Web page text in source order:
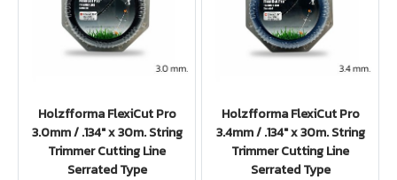
Holzfforma FlexiCut Pro
3.0mm / .134" x 30m. String
Trimmer Cutting Line
Serrated Type
Holzfforma FlexiCut Pro
3.4mm / .134" x 30m. String
Trimmer Cutting Line
Serrated Type